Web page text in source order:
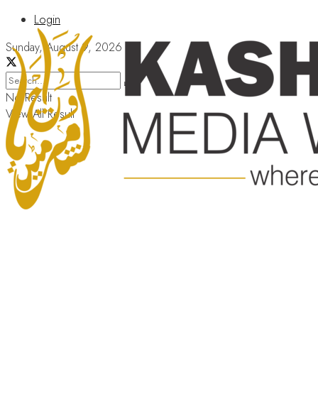
Login
Sunday, August 9, 2026
No Result
View All Result